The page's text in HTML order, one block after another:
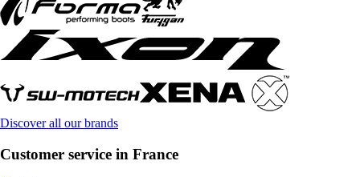
Discover all our brands
Customer service in France